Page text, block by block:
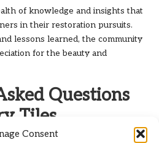
Consent
of knowledge and insights that
in their restoration pursuits.
lessons learned, the community
for the beauty and
Questions
Tiles